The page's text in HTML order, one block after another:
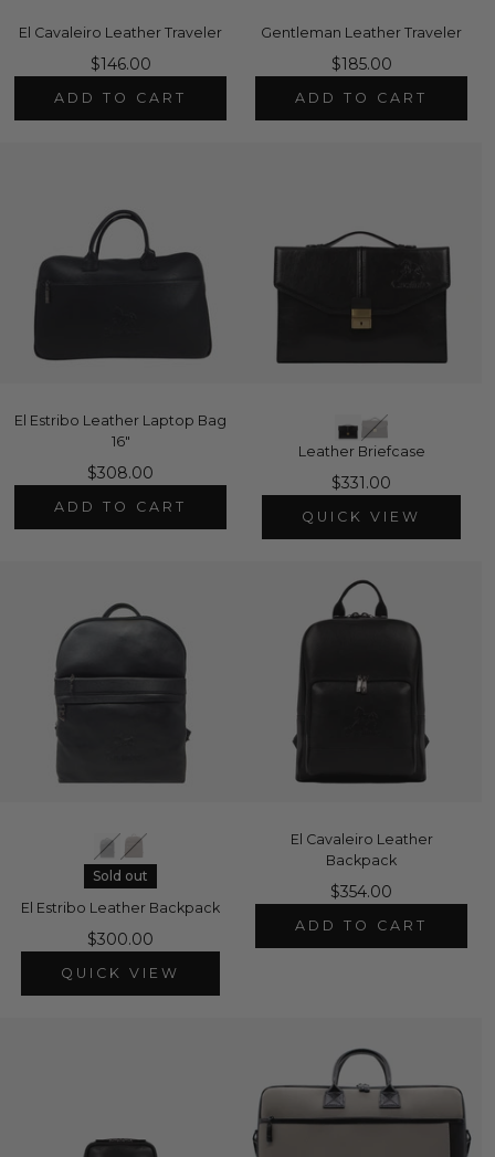
El Cavaleiro Leather Traveler
$146.00
ADD TO CART
Gentleman Leather Traveler
$185.00
ADD TO CART
El Estribo Leather Laptop Bag
16"
$308.00
ADD TO CART
Leather Briefcase
$331.00
QUICK VIEW
Sold out
El Estribo Leather Backpack
$300.00
QUICK VIEW
El Cavaleiro Leather
Backpack
$354.00
ADD TO CART